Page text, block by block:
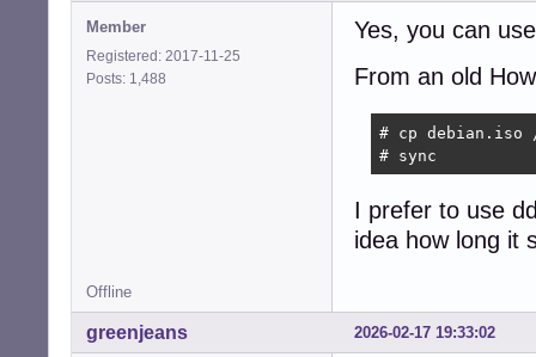
echo -e " Press
dd if="$file" |
sync
exit 0
Member
Registered: 2017-11-25
Posts: 1,488
Yes, you can
From an old
# cp debian.iso
# sync
I prefer to use
idea how long it
Offline
2026-02-17 19:33:02
greenjeans